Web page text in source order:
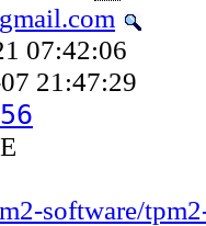
07:42:06
21:47:29
software/